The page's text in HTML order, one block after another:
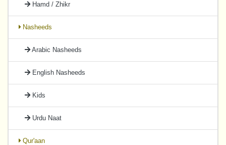
Hamd / Zhikr
Nasheeds
Arabic Nasheeds
English Nasheeds
Kids
Urdu Naat
Qur'aan